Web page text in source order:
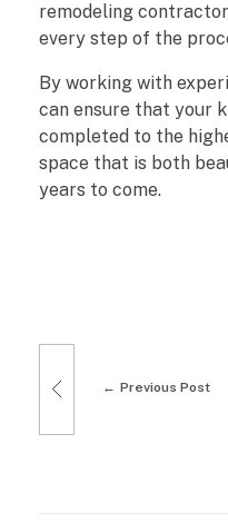
remodeling
every step of the
By working with
can ensure that your
completed to the
space that is both
years to come.
Previous Post